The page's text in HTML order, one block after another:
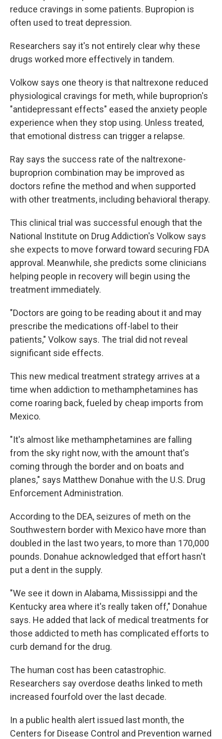
reduce cravings in some patients. Bupropion is
often used to treat depression.
Researchers say it's not entirely clear why these
drugs worked more effectively in tandem.
Volkow says one theory is that naltrexone reduced
physiological cravings for meth, while buproprion's
"antidepressant effects" eased the anxiety people
experience when they stop using. Unless treated,
that emotional distress can trigger a relapse.
Ray says the success rate of the naltrexone-
buproprion combination may be improved as
doctors refine the method and when supported
with other treatments, including behavioral therapy.
This clinical trial was successful enough that the
National Institute on Drug Addiction's Volkow says
she expects to move forward toward securing FDA
approval. Meanwhile, she predicts some clinicians
helping people in recovery will begin using the
treatment immediately.
"Doctors are going to be reading about it and may
prescribe the medications off-label to their
patients," Volkow says. The trial did not reveal
significant side effects.
This new medical treatment strategy arrives at a
time when addiction to methamphetamines has
come roaring back, fueled by cheap imports from
Mexico.
"It's almost like methamphetamines are falling
from the sky right now, with the amount that's
coming through the border and on boats and
planes," says Matthew Donahue with the U.S. Drug
Enforcement Administration.
According to the DEA, seizures of meth on the
Southwestern border with Mexico have more than
doubled in the last two years, to more than 170,000
pounds. Donahue acknowledged that effort hasn't
put a dent in the supply.
"We see it down in Alabama, Mississippi and the
Kentucky area where it's really taken off," Donahue
says. He added that lack of medical treatments for
those addicted to meth has complicated efforts to
curb demand for the drug.
The human cost has been catastrophic.
Researchers say overdose deaths linked to meth
increased fourfold over the last decade.
In a public health alert issued last month, the
Centers for Disease Control and Prevention warned